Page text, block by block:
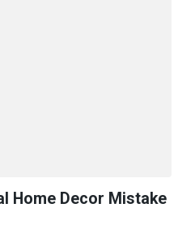
Home Decor Mistake